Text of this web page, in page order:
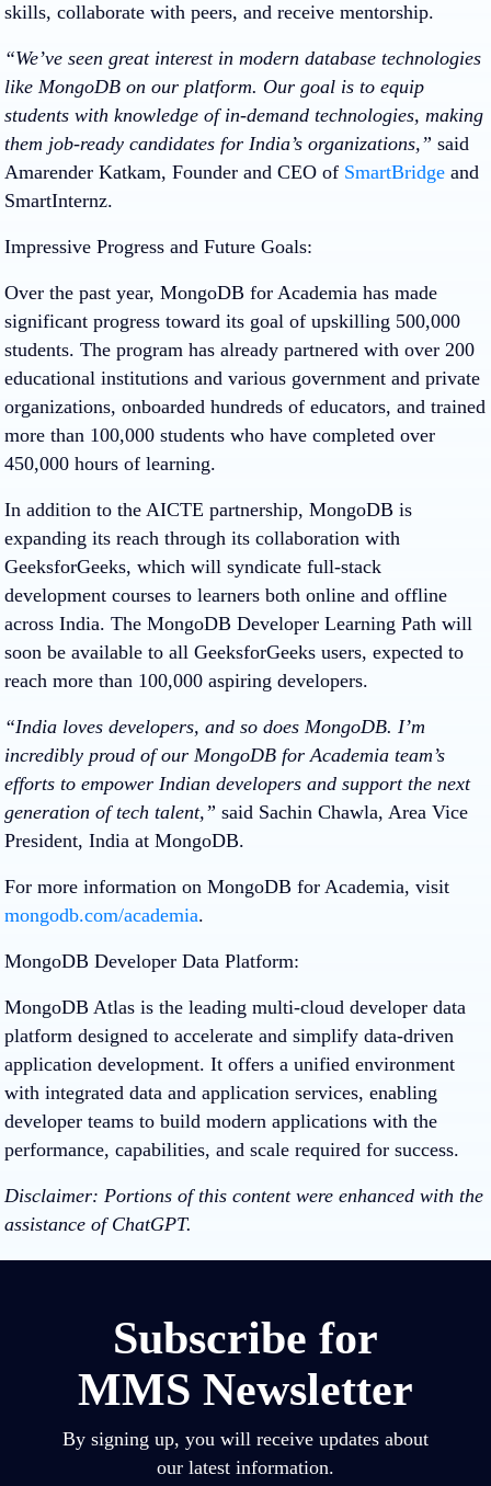
skills, collaborate with peers, and receive mentorship.
“We’ve seen great interest in modern database technologies
like MongoDB on our platform. Our goal is to equip
students with knowledge of in-demand technologies, making
them job-ready candidates for India’s organizations,” said
Amarender Katkam, Founder and CEO of SmartBridge and
SmartInternz.
Impressive Progress and Future Goals:
Over the past year, MongoDB for Academia has made
significant progress toward its goal of upskilling 500,000
students. The program has already partnered with over 200
educational institutions and various government and private
organizations, onboarded hundreds of educators, and trained
more than 100,000 students who have completed over
450,000 hours of learning.
In addition to the AICTE partnership, MongoDB is
expanding its reach through its collaboration with
GeeksforGeeks, which will syndicate full-stack
development courses to learners both online and offline
across India. The MongoDB Developer Learning Path will
soon be available to all GeeksforGeeks users, expected to
reach more than 100,000 aspiring developers.
“India loves developers, and so does MongoDB. I’m
incredibly proud of our MongoDB for Academia team’s
efforts to empower Indian developers and support the next
generation of tech talent,” said Sachin Chawla, Area Vice
President, India at MongoDB.
For more information on MongoDB for Academia, visit
mongodb.com/academia.
MongoDB Developer Data Platform:
MongoDB Atlas is the leading multi-cloud developer data
platform designed to accelerate and simplify data-driven
application development. It offers a unified environment
with integrated data and application services, enabling
developer teams to build modern applications with the
performance, capabilities, and scale required for success.
Disclaimer: Portions of this content were enhanced with the
assistance of ChatGPT.
Subscribe for
MMS Newsletter
By signing up, you will receive updates about
our latest information.